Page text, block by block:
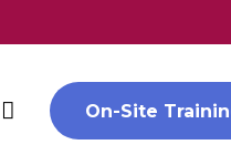
On-Site